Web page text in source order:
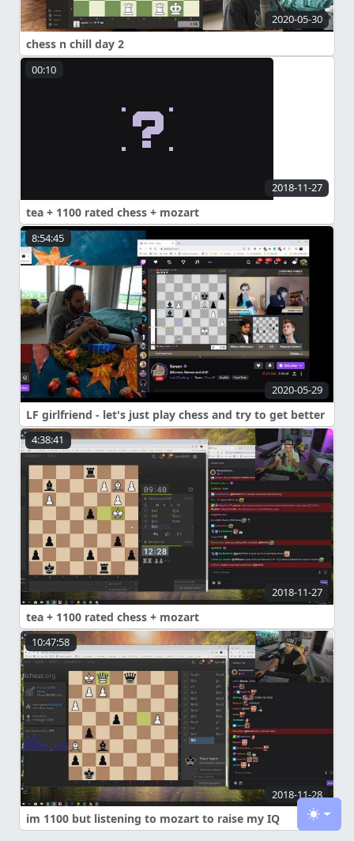
2020-05-30
chess n chill day 2
00:10
2018-11-27
tea + 1100 rated chess + mozart
8:54:45
2020-05-29
LF girlfriend - let's just play chess and try to get better
4:38:41
2018-11-27
tea + 1100 rated chess + mozart
10:47:58
2018-11-28
im 1100 but listening to mozart to raise my IQ